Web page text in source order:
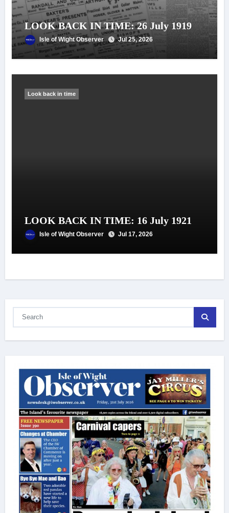
LOOK BACK IN TIME: 26 July 1919
Isle of Wight Observer Jul 25, 2026
Look back in time
LOOK BACK IN TIME: 16 July 1921
Isle of Wight Observer Jul 17, 2026